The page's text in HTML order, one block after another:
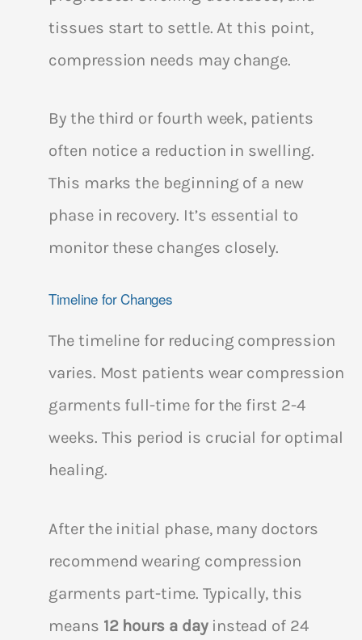
tissues start to settle. At this point,
compression needs may change.
By the third or fourth week, patients
often notice a reduction in swelling.
This marks the beginning of a new
phase in recovery. It’s essential to
monitor these changes closely.
Timeline for Changes
The timeline for reducing compression
varies. Most patients wear compression
garments full-time for the first 2-4
weeks. This period is crucial for optimal
healing.
After the initial phase, many doctors
recommend wearing compression
garments part-time. Typically, this
means 12 hours a dayinstead of 24